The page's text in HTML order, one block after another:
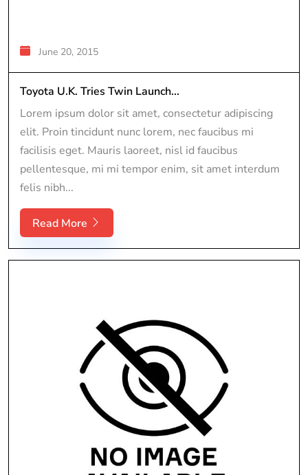
June 20, 2015
Toyota U.K. Tries Twin Launch...
Lorem ipsum dolor sit amet, consectetur adipiscing
elit. Proin tincidunt nunc lorem, nec faucibus mi
facilisis eget. Mauris laoreet, nisl id faucibus
pellentesque, mi mi tempor enim, sit amet interdum
felis nibh...
Read More